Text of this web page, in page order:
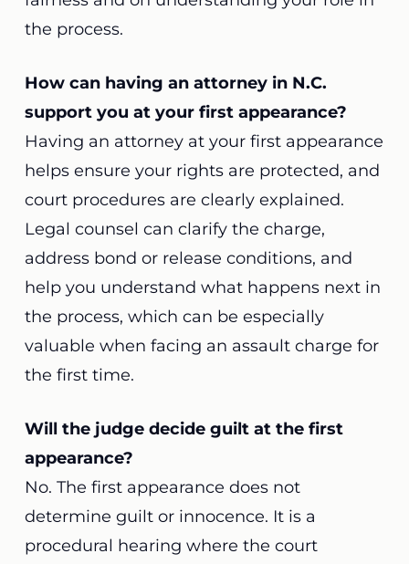
the process.
How can having an attorney in N.C.
support you at your first appearance?
Having an attorney at your first appearance
helps ensure your rights are protected, and
court procedures are clearly explained.
Legal counsel can clarify the charge,
address bond or release conditions, and
help you understand what happens next in
the process, which can be especially
valuable when facing an assault charge for
the first time.
Will the judge decide guilt at the first
appearance?
No. The first appearance does not
determine guilt or innocence. It is a
procedural hearing where the court